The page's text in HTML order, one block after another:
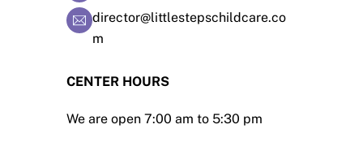
director@littlestepschildcare.co
m
CENTER HOURS
We are open 7:00 am to 5:30 pm